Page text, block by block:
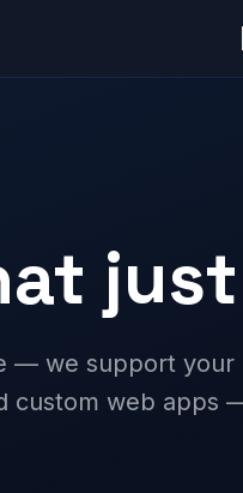
just
— we support your
custom web apps